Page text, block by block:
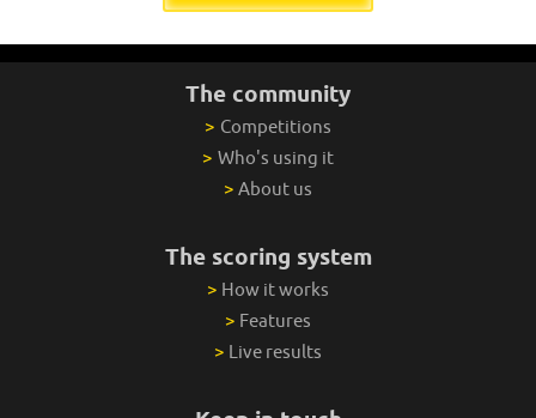
The community
> Competitions
> Who's using it
> About us
The scoring system
> How it works
> Features
> Live results